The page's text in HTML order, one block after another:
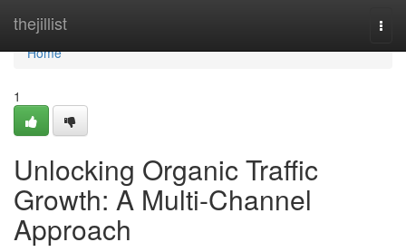
thejillist
Home
Home
1
Unlocking Organic Traffic
Growth: A Multi-Channel
Approach